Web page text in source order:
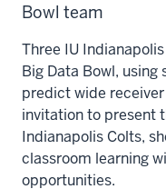
Bowl team
Three IU
Big Data Bowl,
predict wide
invitation to present
Indianapolis Colts,
classroom learning
opportunities.